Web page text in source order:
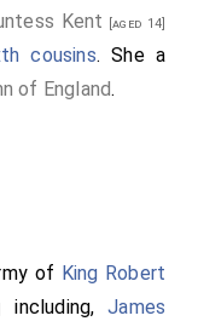
Kent [aged 14]
cousins. She a
of England.
of King Robert
including,James